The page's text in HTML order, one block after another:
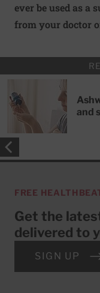
ever be used as a
from your doctor
and
FREE
Get the
delivered to
SIGN UP